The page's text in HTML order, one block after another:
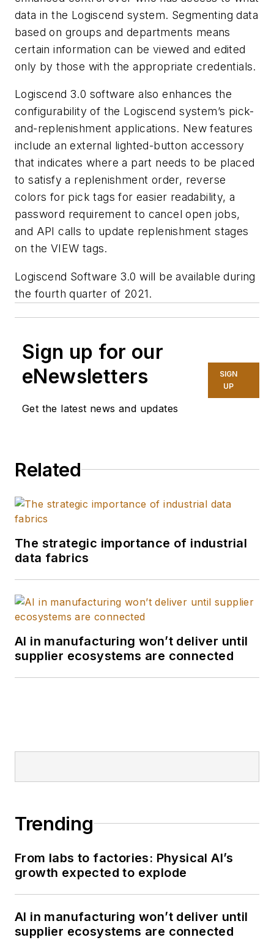
data in the Logiscend system. Segmenting data
based on groups and departments means
certain information can be viewed and edited
only by those with the appropriate credentials.
Logiscend 3.0 software also enhances the
configurability of the Logiscend system’s pick-
and-replenishment applications. New features
include an external lighted-button accessory
that indicates where a part needs to be placed
to satisfy a replenishment order, reverse
colors for pick tags for easier readability, a
password requirement to cancel open jobs,
and API calls to update replenishment stages
on the VIEW tags.
Logiscend Software 3.0 will be available during
the fourth quarter of 2021.
Sign up for our
eNewsletters
Get the latest news and updates
SIGN
UP
Related
The strategic importance of industrial
data fabrics
AI in manufacturing won’t deliver until
supplier ecosystems are connected
Trending
From labs to factories: Physical AI’s
growth expected to explode
AI in manufacturing won’t deliver until
supplier ecosystems are connected